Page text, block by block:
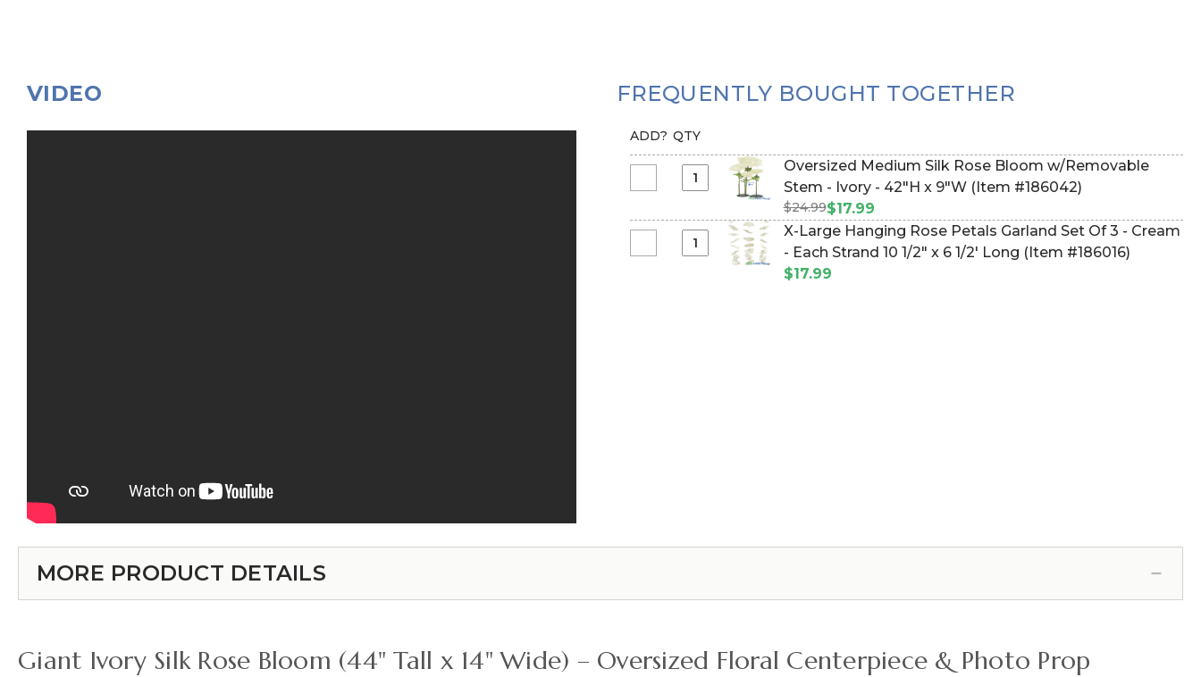
VIDEO FREQUENTLY BOUGHT TOGETHER
ADD? QTY
Medium
Rose
Oversized Medium Silk Rose Bloom w/Removable
Stem - Ivory - 42"H x 9"W (Item #186042)
$24.99$17.99
1/2"
X-Large Hanging Rose Petals Garland Set Of 3 - Cream
- Each Strand 10 1/2" x 6 1/2' Long (Item #186016)
$17.99
MORE PRODUCT DETAILS
Giant Ivory Silk Rose Bloom (44" Tall x 14" Wide) – Oversized Floral Centerpiece & Photo Prop